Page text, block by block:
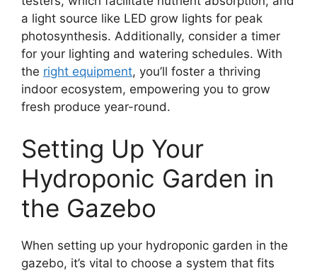
a light source like LED grow lights for peak
photosynthesis. Additionally, consider a timer
for your lighting and watering schedules. With
the right equipment, you’ll foster a thriving
indoor ecosystem, empowering you to grow
fresh produce year-round.
Setting Up Your
Hydroponic Garden in
the Gazebo
When setting up your hydroponic garden in the
gazebo, it’s vital to choose a system that fits